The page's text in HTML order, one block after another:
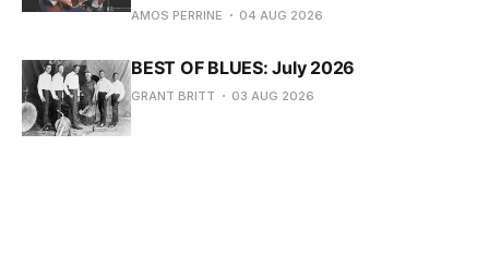
AMOS PERRINE 04 AUG 2026
BEST OF BLUES: July 2026
GRANT BRITT 03 AUG 2026